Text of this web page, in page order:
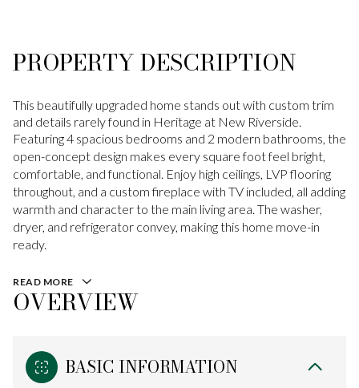
PROPERTY DESCRIPTION
This beautifully upgraded home stands out with custom trim
and details rarely found in Heritage at New Riverside.
Featuring 4 spacious bedrooms and 2 modern bathrooms, the
open-concept design makes every square foot feel bright,
comfortable, and functional. Enjoy high ceilings, LVP flooring
throughout, and a custom fireplace with TV included, all adding
warmth and character to the main living area. The washer,
dryer, and refrigerator convey, making this home move-in
ready.
READ MORE
OVERVIEW
BASIC INFORMATION